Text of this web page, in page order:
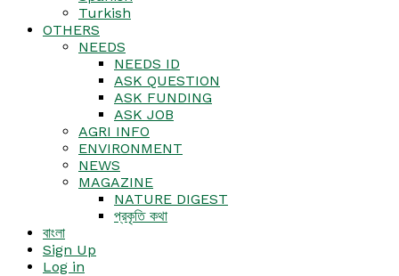
Turkish
OTHERS
NEEDS
NEEDS ID
ASK QUESTION
ASK FUNDING
ASK JOB
AGRI INFO
ENVIRONMENT
NEWS
MAGAZINE
NATURE DIGEST
প্রকৃতি কথা
বাংলা
Sign Up
Log in